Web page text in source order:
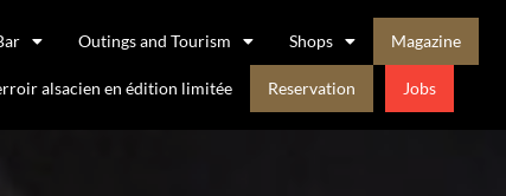
Outings and Tourism Shops Magazine
alsacien en édition limitée Reservation Jobs